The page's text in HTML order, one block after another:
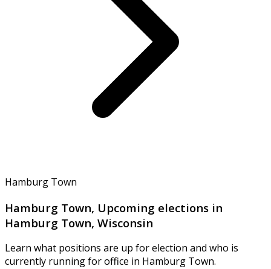
Hamburg Town
Hamburg Town, Upcoming elections in
Hamburg Town, Wisconsin
Learn what positions are up for election and who is
currently running for office in Hamburg Town.